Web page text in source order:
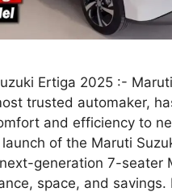
Ertiga 2025 :-
trusted automaker,
and efficiency to
of the Maruti
generation 7-seater
space, and savings.